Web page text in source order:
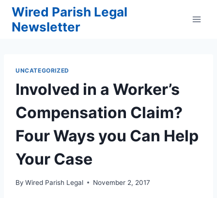
Skip
content
Wired Parish Legal
Newsletter
UNCATEGORIZED
Involved in a Worker’s
Compensation Claim?
Four Ways you Can Help
Your Case
By Wired Parish Legal November 2, 2017